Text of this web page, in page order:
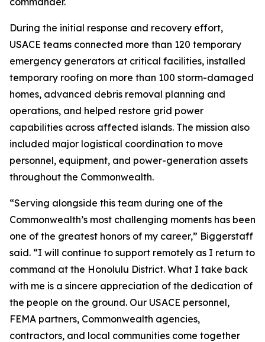
During the initial response and recovery effort,
USACE teams connected more than 120 temporary
emergency generators at critical facilities, installed
temporary roofing on more than 100 storm-damaged
homes, advanced debris removal planning and
operations, and helped restore grid power
capabilities across affected islands. The mission also
included major logistical coordination to move
personnel, equipment, and power-generation assets
throughout the Commonwealth.
“Serving alongside this team during one of the
Commonwealth’s most challenging moments has been
one of the greatest honors of my career,” Biggerstaff
said. “I will continue to support remotely as I return to
command at the Honolulu District. What I take back
with me is a sincere appreciation of the dedication of
the people on the ground. Our USACE personnel,
FEMA partners, Commonwealth agencies,
contractors, and local communities come together